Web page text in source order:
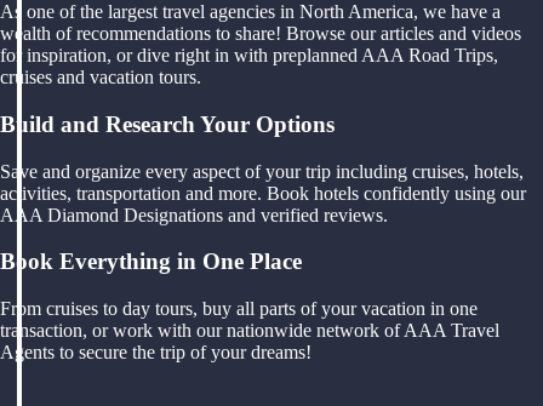
As one of the largest travel agencies in North America, we have a
wealth of recommendations to share! Browse our articles and videos
for inspiration, or dive right in with preplanned AAA Road Trips,
cruises and vacation tours.
Build and Research Your Options
Save and organize every aspect of your trip including cruises, hotels,
activities, transportation and more. Book hotels confidently using our
AAA Diamond Designations and verified reviews.
Book Everything in One Place
From cruises to day tours, buy all parts of your vacation in one
transaction, or work with our nationwide network of AAA Travel
Agents to secure the trip of your dreams!